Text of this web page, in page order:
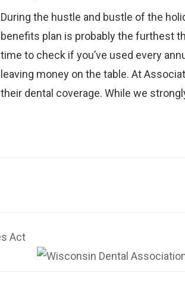
During the hustle and bustle of the
benefits plan is probably the furthest
time to check if you’ve used every
leaving money on the table. At
their dental coverage. While we